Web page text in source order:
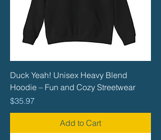
Duck Yeah! Unisex Heavy Blend
Hoodie – Fun and Cozy Streetwear
Price
$35.97
Add to Cart